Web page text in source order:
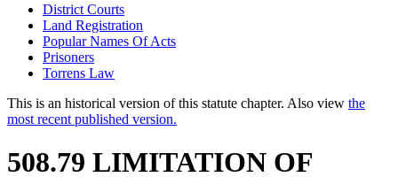
District Courts
Land Registration
Popular Names Of Acts
Prisoners
Torrens Law
This is an historical version of this statute chapter. Also view the
most recent published version.
508.79 LIMITATION OF